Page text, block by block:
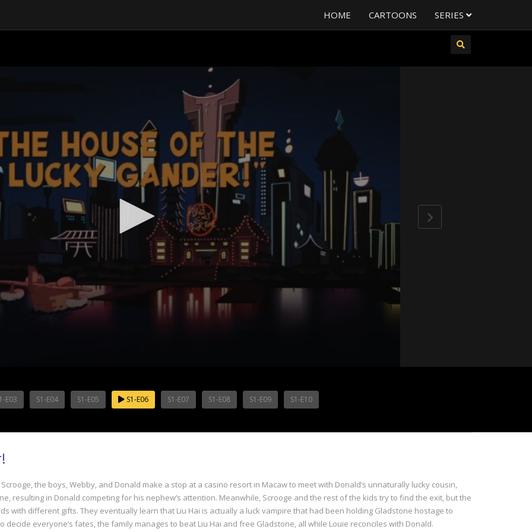
HOME CARTOONS SERIES
E03 S1-E04 S1-E05 S1-E06 S1-E07 S1-E08 S1-E09 S1-E10
the boys, Webby, and Donald make a stop at a casino resort in Macaw to meet with Donald’s unnaturally lucky cousin,
resulting in Donald competing for his nephew’s attention. Meanwhile, Scrooge and the rest of the kids try to find the exit, but the
with different gifts. They eventually learn that Liu Hai is actually a luck vampire that had been holding Gladstone hostage to
decide everyone’s fates, the family manages to beat Liu Hai and free Gladstone, all while Louie reconciles with Donald.